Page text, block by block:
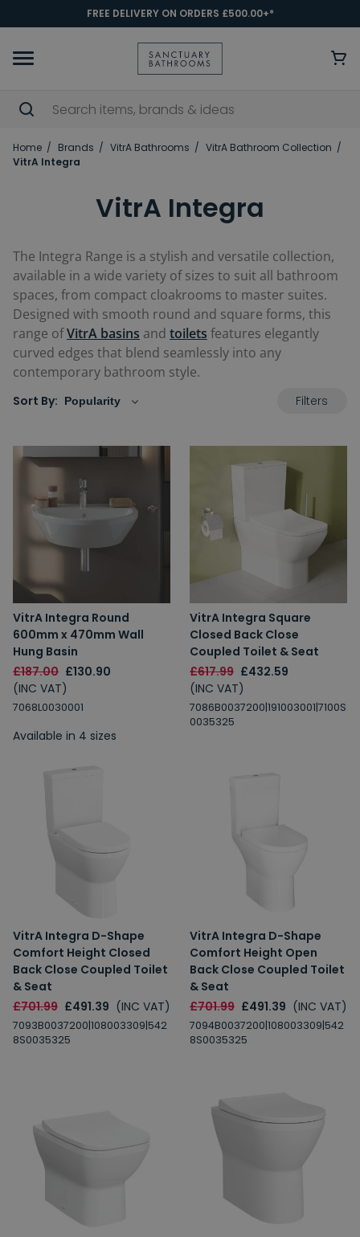
FREE DELIVERY ON ORDERS £500.00+*
Home Brands VitrA Bathrooms
VitrA Bathroom Collection
VitrA Integra
VitrA Integra
The Integra Range is a stylish and versatile collection,
available in a wide variety of sizes to suit all bathroom
spaces, from compact cloakrooms to master suites.
Designed with smooth round and square forms, this
range ofVitrA basins and toilets features elegantly
curved edges that blend seamlessly into any
contemporary bathroom style.
Sort By: Filters
VitrA Integra Round
600mm x 470mm Wall
Hung Basin
£187.00 £130.90
(INC VAT)
7068L0030001
Available in 4 sizes
VitrA Integra Square
Closed Back Close
Coupled Toilet & Seat
£617.99 £432.59
(INC VAT)
7086B0037200|191003001|7100S
0035325
VitrA Integra D-Shape
Comfort Height Closed
Back Close Coupled Toilet
& Seat
£701.99 £491.39 (INC VAT)
7093B0037200|108003309|542
8S0035325
VitrA Integra D-Shape
Comfort Height Open
Back Close Coupled Toilet
& Seat
£701.99 £491.39 (INC VAT)
7094B0037200|108003309|542
8S0035325